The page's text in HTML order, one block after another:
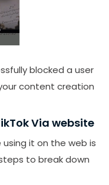
blocked a user
content creation
Via website
using it on the web is
to break down